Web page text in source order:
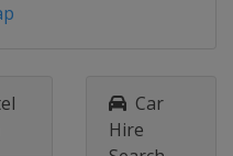
Portland International
Car
Hire